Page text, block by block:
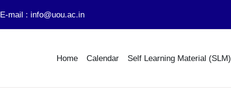
E-mail : info@uou.ac.in
Home Calendar Self Learning Material (SLM)